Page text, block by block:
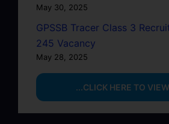
May 30, 2025
GPSSB Tracer Class 3
245 Vacancy
May 28, 2025
...CLICK HERE TO